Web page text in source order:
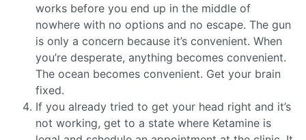
works before you end up in the middle of
nowhere with no options and no escape. The gun
is only a concern because it’s convenient. When
you’re desperate, anything becomes convenient.
The ocean becomes convenient. Get your brain
fixed.
If you already tried to get your head right and it’s
not working, get to a state where Ketamine is